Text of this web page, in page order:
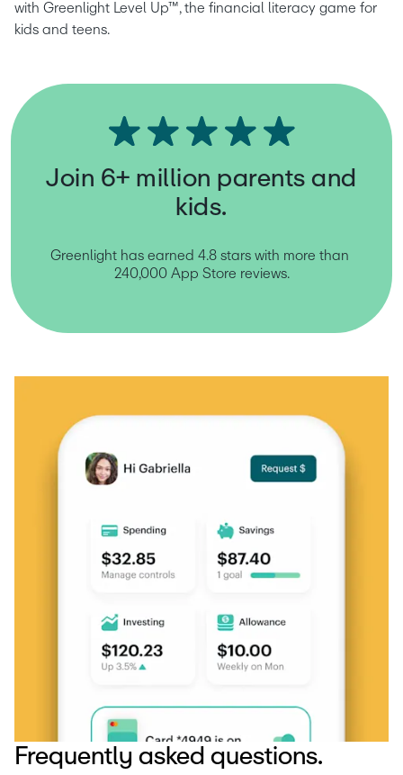
with Greenlight Level Up™, the financial literacy game for
kids and teens.
Join 6+ million parents and
kids.
Greenlight has earned 4.8 stars with more than
240,000 App Store reviews.
Frequently asked questions.